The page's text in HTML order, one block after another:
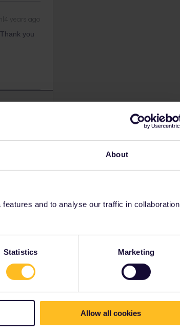
About
and to analyse our traffic in collaboration
Statistics Marketing
Allow all cookies
years ago
you
is-live-
years ago
it has